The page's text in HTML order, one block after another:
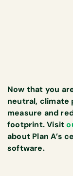
Now that you
neutral, climate
measure and
footprint. Visit
about Plan A’s
software.